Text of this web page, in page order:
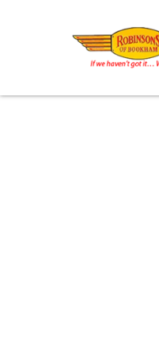
content